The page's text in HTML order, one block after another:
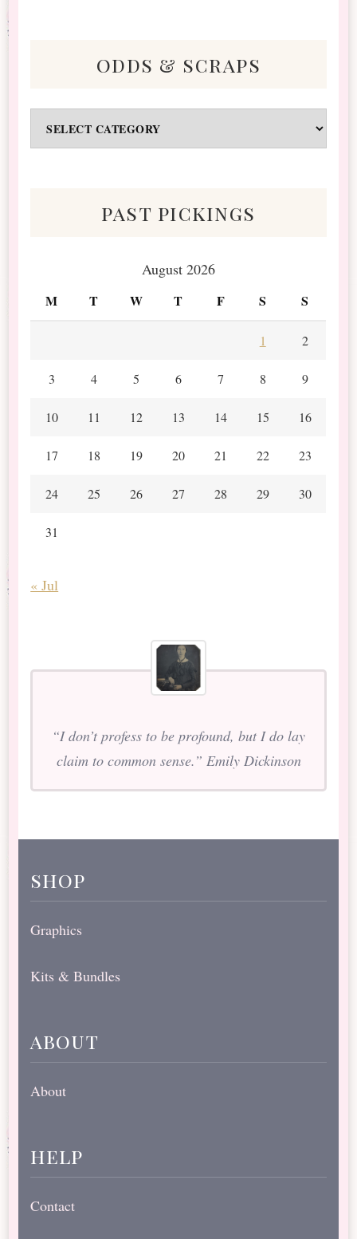
odds & scraps
&
past pickings
August 2026
M T W T F S S
1 2
3 4 5 6 7 8 9
10 11 12 13 14 15 16
17 18 19 20 21 22 23
24 25 26 27 28 29 30
31
« Jul
“I don’t profess to be profound, but I do lay
claim to common sense.” Emily Dickinson
shop
Graphics
Kits & Bundles
about
About
help
Contact